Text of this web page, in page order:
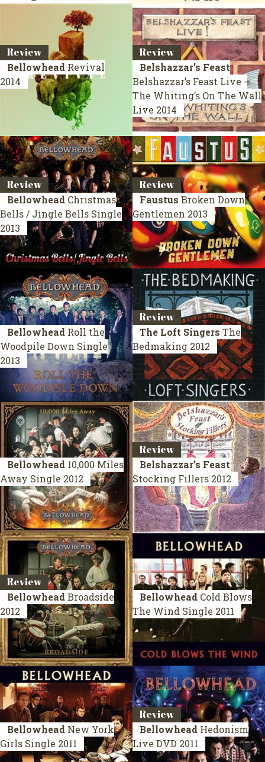
Review
Bellowhead Revival
2014
Review
Belshazzar’s Feast
Belshazzar’s Feast Live -
The Whiting’s On The Wall
Live 2014
Review
Bellowhead Christmas
Bells / Jingle Bells Single
2013
Review
Faustus Broken Down
Gentlemen 2013
Bellowhead Roll the
Woodpile Down Single
2013
Review
The Loft Singers The
Bedmaking 2012
Bellowhead 10,000 Miles
Away Single 2012
Review
Belshazzar’s Feast
Stocking Fillers 2012
Review
BellowheadBroadside
2012
Bellowhead Cold Blows
The Wind Single 2011
Bellowhead New York
Girls Single 2011
Review
Bellowhead Hedonism
Live DVD 2011